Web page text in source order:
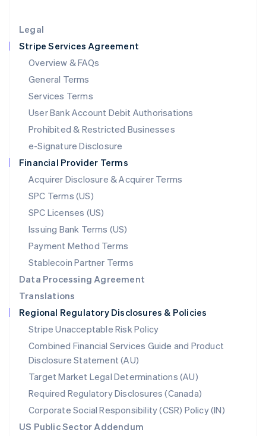
Legal
Stripe Services Agreement
Overview & FAQs
General Terms
Services Terms
User Bank Account Debit Authorisations
Prohibited & Restricted Businesses
e-Signature Disclosure
Financial Provider Terms
Acquirer Disclosure & Acquirer Terms
SPC Terms (US)
SPC Licenses (US)
Issuing Bank Terms (US)
Payment Method Terms
Stablecoin Partner Terms
Data Processing Agreement
Translations
Regional Regulatory Disclosures & Policies
Stripe Unacceptable Risk Policy
Combined Financial Services Guide and Product
Disclosure Statement (AU)
Target Market Legal Determinations (AU)
Required Regulatory Disclosures (Canada)
Corporate Social Responsibility (CSR) Policy (IN)
US Public Sector Addendum
Luxembourg
FrançaisDeutschEnglish
Mainland China
简体中文 English
Malaysia
English简体中文
English
Mexico
Netherlands
NederlandsEnglish
New Zealand
Norway
English
Poland
English
Portugal
Português English
English
Singapore
English 简体中文
Slovakia
English
Slovenia
English Italiano
Spain
EspañolEnglish
Sweden
SvenskaEnglish
Switzerland
DeutschFrançais ItalianoEnglish